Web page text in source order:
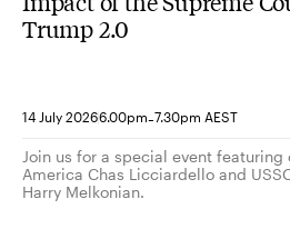
Trump 2.0
14 July 20266.00pm-7.30pm AEST
Join us for a special event featuring
America Chas Licciardello and
Harry Melkonian.